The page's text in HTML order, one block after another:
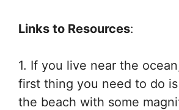
Links to Resources:
1. If you live near the
first thing you need to do
the beach with some